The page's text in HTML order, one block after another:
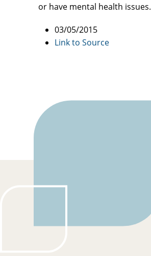
or have mental health issues.
03/05/2015
Link to Source